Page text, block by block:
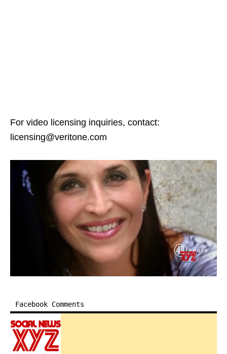
For video licensing inquiries, contact:
licensing@veritone.com
Facebook Comments